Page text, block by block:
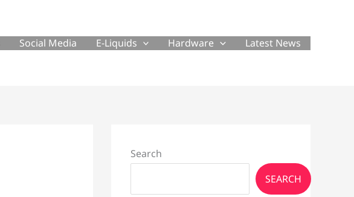
Social Media E-Liquids Hardware Latest News
Search
SEARCH